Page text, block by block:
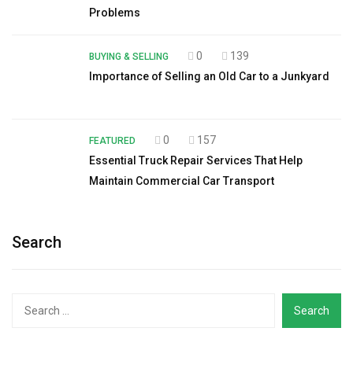
Problems
BUYING & SELLING 0
139
Importance of Selling an Old Car to a Junkyard
FEATURED 0
157
Essential Truck Repair Services That Help
Maintain Commercial Car Transport
Search